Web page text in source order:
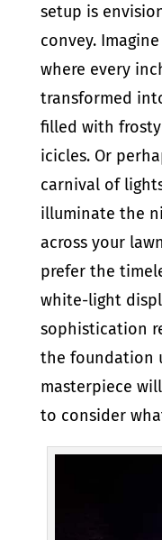
setup is
convey.
where every
transformed
filled with
icicles. Or
carnival of
illuminate the
across your
prefer the
white-light
sophistication
the foundation
masterpiece
to consider